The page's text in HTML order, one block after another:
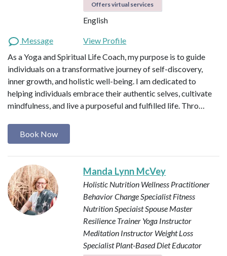
Offers virtual services
English
Message
View Profile
As a Yoga and Spiritual Life Coach, my purpose is to guide
individuals on a transformative journey of self-discovery,
inner growth, and holistic well-being. I am dedicated to
helping individuals embrace their authentic selves, cultivate
mindfulness, and live a purposeful and fulfilled life. Thro…
Book Now
Manda Lynn McVey
Holistic Nutrition Wellness Practitioner
Behavior Change SpecialistFitness
Nutrition SpeciaistSpouse Master
Resilience Trainer Yoga Instructor
Meditation Instructor Weight Loss
SpecialistPlant-Based Diet Educator